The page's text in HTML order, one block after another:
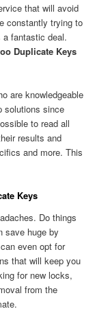
that will avoid
constantly trying to
fantastic deal.
Duplicate Keys
are knowledgeable
solutions since
to read all
results and
and more. This
Keys
Do things
save huge by
even opt for
that will keep you
for new locks,
from the